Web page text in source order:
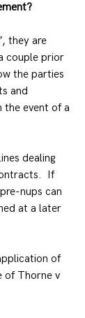
they are
couple prior
the parties
and
the event of a
dealing
If
nups can
at a later
of
of Thorne v